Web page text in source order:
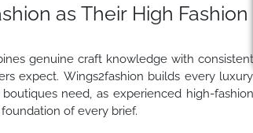
as Their High Fashion
genuine craft knowledge with consistent
expect. Wings2fashion builds every luxury
need, as experienced high-fashion
of every brief.